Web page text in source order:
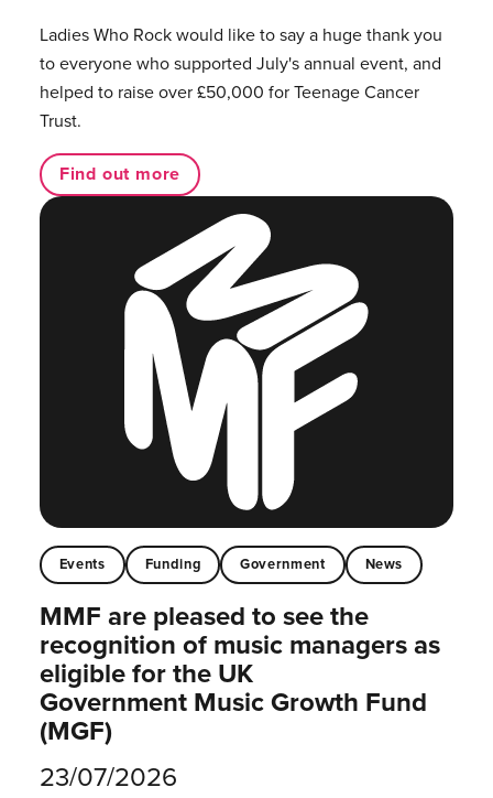
Ladies Who Rock would like to say a huge thank you
to everyone who supported July's annual event, and
helped to raise over £50,000 for Teenage Cancer
Trust.
Find out more
Events Funding Government News
MMF are pleased to see the
recognition of music managers as
eligible for the UK
Government Music Growth Fund
(MGF)
23/07/2026